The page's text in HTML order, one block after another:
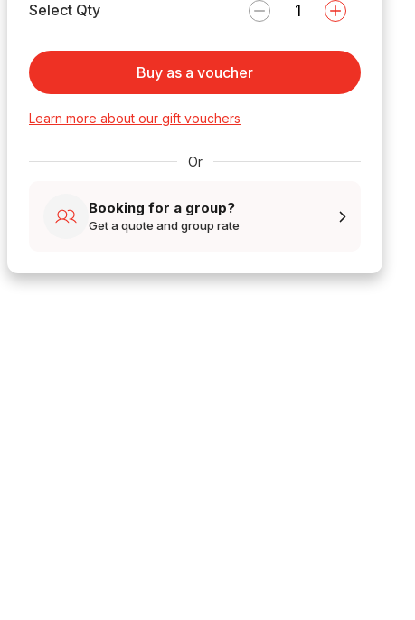
Select Qty
Buy as a voucher
Learn more about our gift vouchers
Or
Booking for a group?
Get a quote and group rate